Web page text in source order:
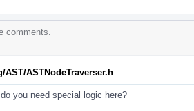
comments.
ASTNodeTraverser.h
you need special logic here?